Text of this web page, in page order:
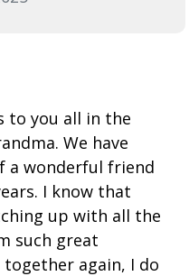
to you all in the
We have
a wonderful friend
I know that
up with all the
such great
again, I do